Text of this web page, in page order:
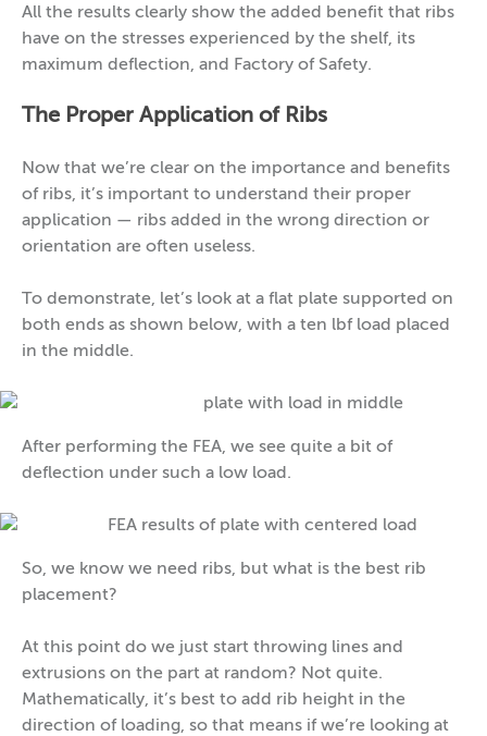
All the results clearly show the added benefit that ribs
have on the stresses experienced by the shelf, its
maximum deflection, and Factory of Safety.
The Proper Application of Ribs
Now that we’re clear on the importance and benefits
of ribs, it’s important to understand their proper
application — ribs added in the wrong direction or
orientation are often useless.
To demonstrate, let’s look at a flat plate supported on
both ends as shown below, with a ten lbf load placed
in the middle.
After performing the FEA, we see quite a bit of
deflection under such a low load.
So, we know we need ribs, but what is the best rib
placement?
At this point do we just start throwing lines and
extrusions on the part at random? Not quite.
Mathematically, it’s best to add rib height in the
direction of loading, so that means if we’re looking at